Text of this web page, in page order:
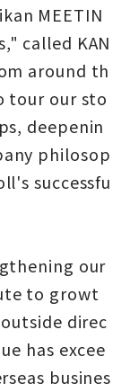
MEETIN
called KAN
around th
tour our sto
deepenin
philosop
successfu
our
to growt
direc
has excee
busines